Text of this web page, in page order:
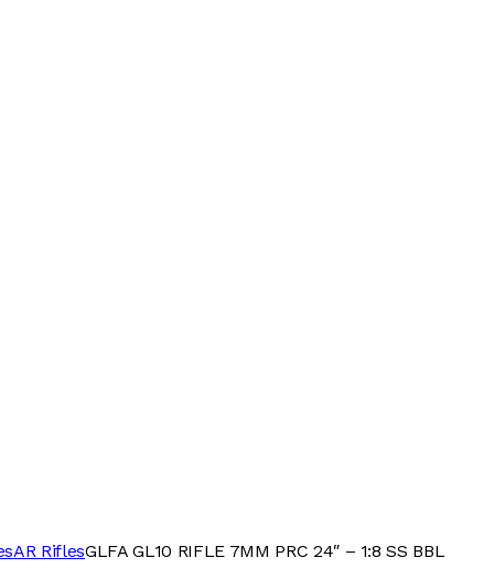
AR RiflesGLFA GL10 RIFLE 7MM PRC 24″ – 1:8 SS BBL